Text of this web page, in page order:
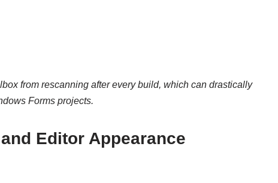
from rescanning after every build, which can drastically
Forms projects.
Editor Appearance